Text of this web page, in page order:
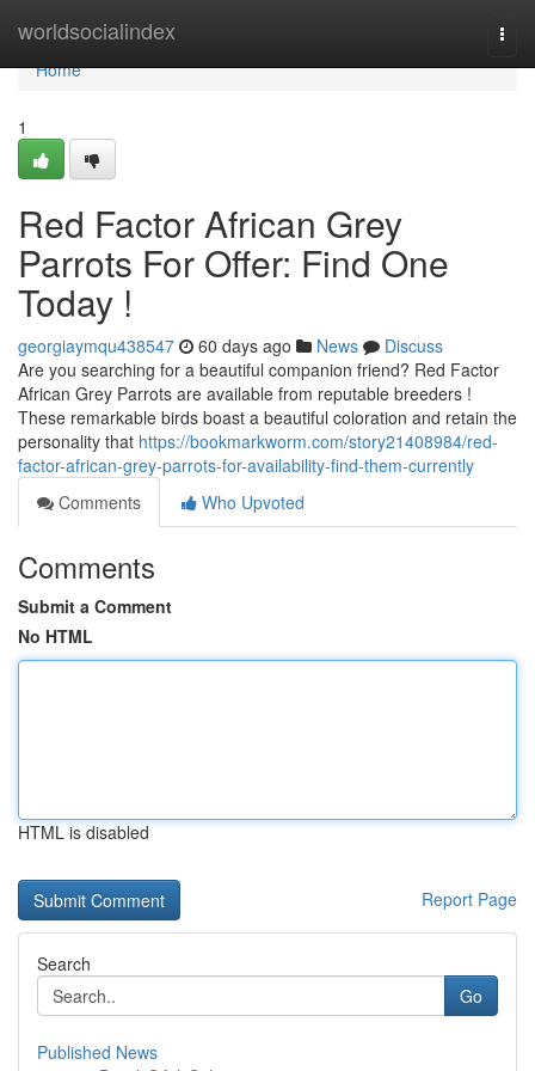
worldsocialindex
Home
Home
1
Red Factor African Grey
Parrots For Offer: Find One
Today !
georgiaymqu438547 60 days ago News
Discuss
Are you searching for a beautiful companion friend? Red Factor
African Grey Parrots are available from reputable breeders !
These remarkable birds boast a beautiful coloration and retain the
personality that https://bookmarkworm.com/story21408984/red-
factor-african-grey-parrots-for-availability-find-them-currently
Comments
Who Upvoted
Comments
Submit a Comment
No HTML
HTML is disabled
Report Page
Search
Go
Published News